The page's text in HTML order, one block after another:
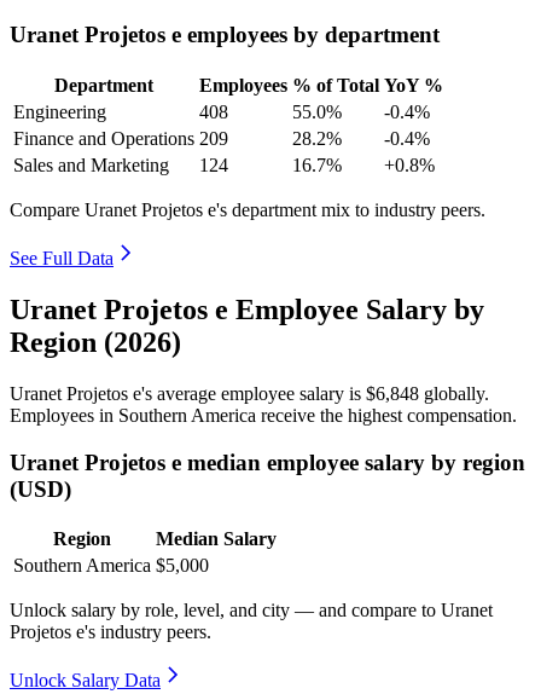
Uranet Projetos e employees by department
Department Employees % of Total YoY %
Engineering
408 55.0%
-0.4%
Finance and Operations 209 28.2%
-0.4%
Sales and Marketing
124 16.7% +0.8%
Compare Uranet Projetos e's department mix to industry peers.
See Full Data
Uranet Projetos e Employee Salary by
Region (2026)
Uranet Projetos e's average employee salary is $6,848 globally.
Employees in Southern America receive the highest compensation.
Uranet Projetos e median employee salary by region
(USD)
Region
Median Salary
Southern America $5,000
Unlock salary by role, level, and city — and compare to Uranet
Projetos e's industry peers.
Unlock Salary Data